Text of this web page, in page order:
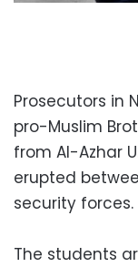
Prosecutors in
pro-Muslim
from Al-Azhar
erupted
security forces.
The students